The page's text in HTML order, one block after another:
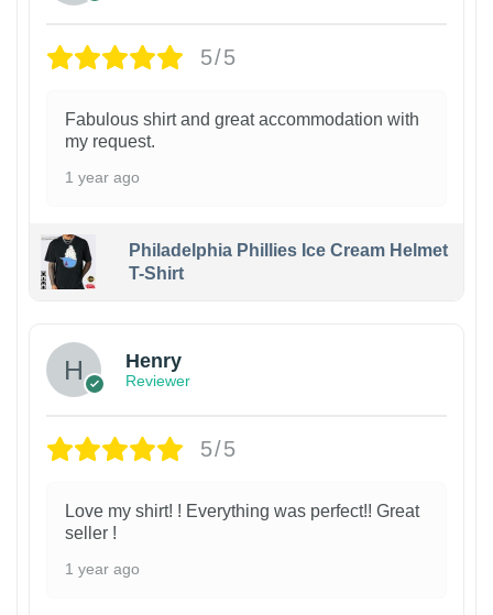
5/5
Fabulous shirt and great accommodation with
my request.
1 year ago
Philadelphia Phillies Ice Cream Helmet
T-Shirt
Henry
Reviewer
5/5
Love my shirt! ! Everything was perfect!! Great
seller !
1 year ago